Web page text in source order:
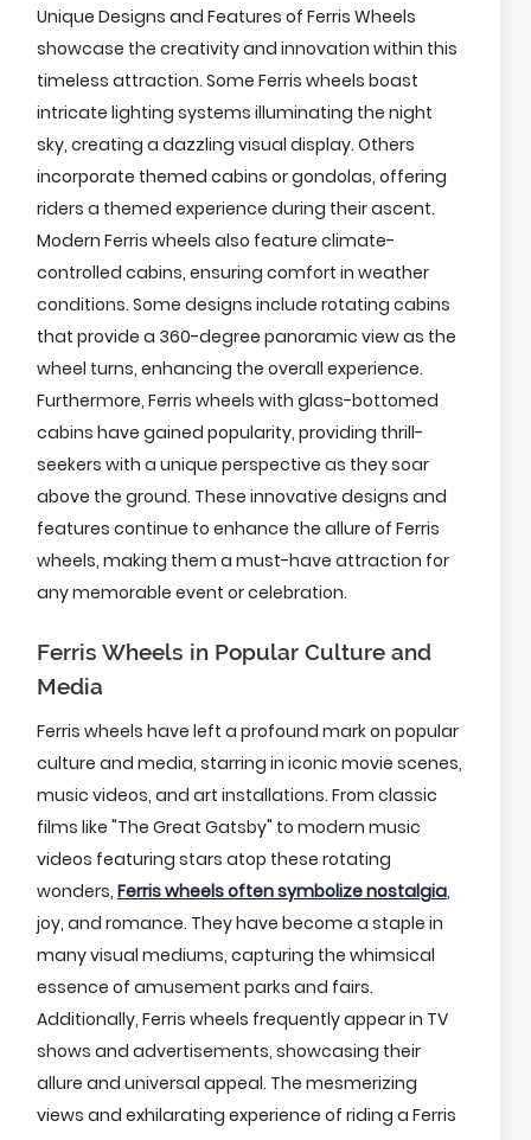
Unique Designs and Features of Ferris Wheels
showcase the creativity and innovation within this
timeless attraction. Some Ferris wheels boast
intricate lighting systems illuminating the night
sky, creating a dazzling visual display. Others
incorporate themed cabins or gondolas, offering
riders a themed experience during their ascent.
Modern Ferris wheels also feature climate-
controlled cabins, ensuring comfort in weather
conditions. Some designs include rotating cabins
that provide a 360-degree panoramic view as the
wheel turns, enhancing the overall experience.
Furthermore, Ferris wheels with glass-bottomed
cabins have gained popularity, providing thrill-
seekers with a unique perspective as they soar
above the ground. These innovative designs and
features continue to enhance the allure of Ferris
wheels, making them a must-have attraction for
any memorable event or celebration.
Ferris Wheels in Popular Culture and
Media
Ferris wheels have left a profound mark on popular
culture and media, starring in iconic movie scenes,
music videos, and art installations. From classic
films like "The Great Gatsby" to modern music
videos featuring stars atop these rotating
wonders, Ferris wheels often symbolize nostalgia,
joy, and romance. They have become a staple in
many visual mediums, capturing the whimsical
essence of amusement parks and fairs.
Additionally, Ferris wheels frequently appear in TV
shows and advertisements, showcasing their
allure and universal appeal. The mesmerizing
views and exhilarating experience of riding a Ferris